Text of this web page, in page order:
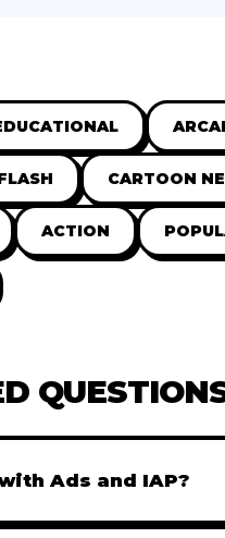
CARTOON
ACTION
Ads and IAP?